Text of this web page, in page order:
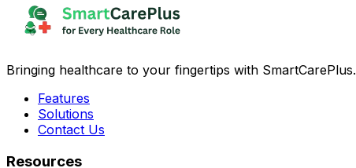
Bringing healthcare to your fingertips with SmartCarePlus.
Features
Solutions
Contact Us
Resources